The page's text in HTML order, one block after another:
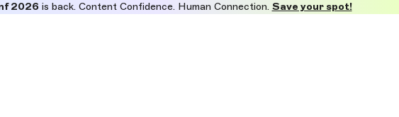
2026is back. Content Confidence. Human Connection. Save your spot!